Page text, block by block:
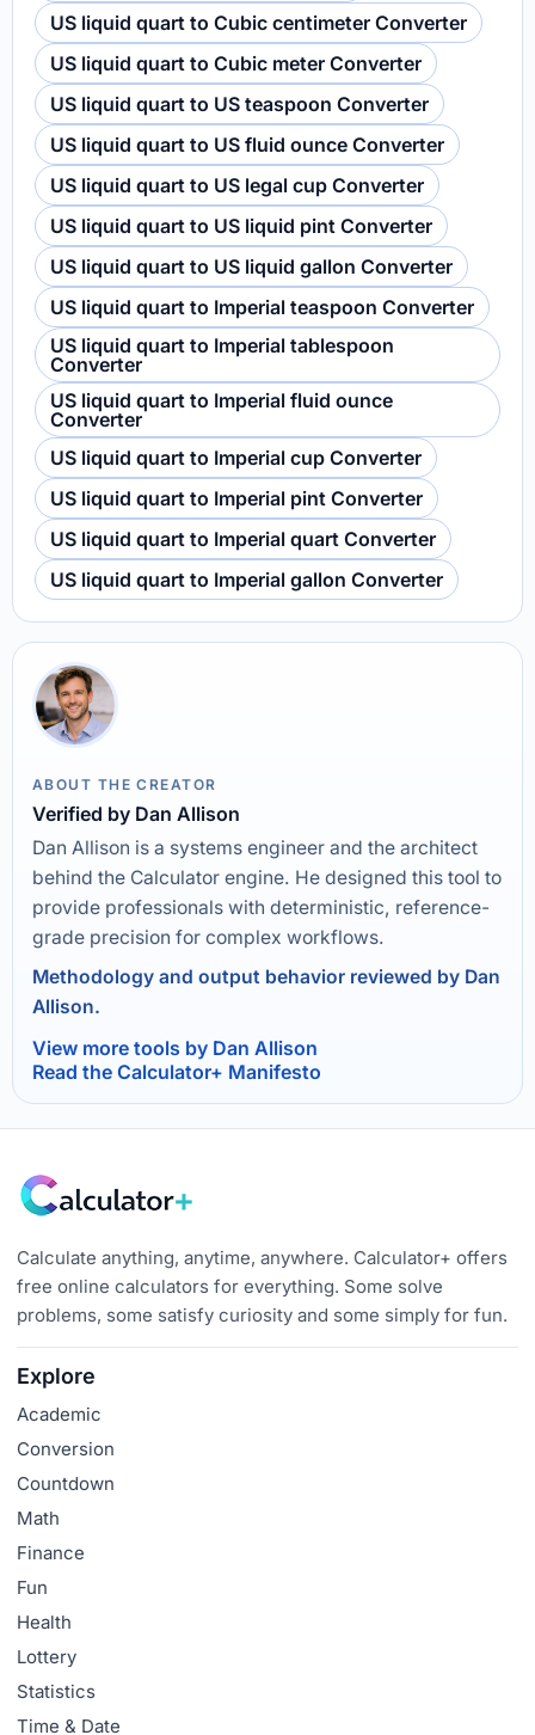
US liquid quart to Cubic centimeter Converter
US liquid quart to Cubic meter Converter
US liquid quart to US teaspoon Converter
US liquid quart to US fluid ounce Converter
US liquid quart to US legal cup Converter
US liquid quart to US liquid pint Converter
US liquid quart to US liquid gallon Converter
US liquid quart to Imperial teaspoon Converter
US liquid quart to Imperial tablespoon
Converter
US liquid quart to Imperial fluid ounce
Converter
US liquid quart to Imperial cup Converter
US liquid quart to Imperial pint Converter
US liquid quart to Imperial quart Converter
US liquid quart to Imperial gallon Converter
ABOUT THE CREATOR
Verified by Dan Allison
Dan Allison is a systems engineer and the architect
behind the Calculator engine. He designed this tool to
provide professionals with deterministic, reference-
grade precision for complex workflows.
Methodology and output behavior reviewed by Dan
Allison.
View more tools by Dan Allison
Read the Calculator+ Manifesto
Calculate anything, anytime, anywhere. Calculator+ offers
free online calculators for everything. Some solve
problems, some satisfy curiosity and some simply for fun.
Explore
Academic
Conversion
Countdown
Math
Finance
Fun
Health
Lottery
Statistics
Time & Date